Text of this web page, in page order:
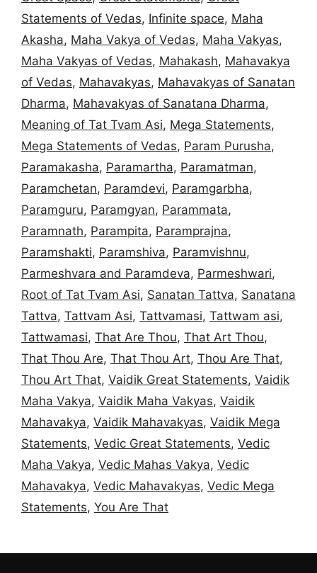
Statements of Vedas, Infinite space, Maha
Akasha, Maha Vakya of Vedas, Maha Vakyas,
Maha Vakyas of Vedas, Mahakash, Mahavakya
of Vedas, Mahavakyas, Mahavakyas of Sanatan
Dharma, Mahavakyas of Sanatana Dharma,
Meaning of Tat Tvam Asi, Mega Statements,
Mega Statements of Vedas, Param Purusha,
Paramakasha, Paramartha, Paramatman,
Paramchetan, Paramdevi, Paramgarbha,
Paramguru, Paramgyan, Parammata,
Paramnath, Parampita, Paramprajna,
Paramshakti, Paramshiva, Paramvishnu,
Parmeshvara and Paramdeva, Parmeshwari,
Root of Tat Tvam Asi, Sanatan Tattva, Sanatana
Tattva, Tattvam Asi, Tattvamasi, Tattwam asi,
Tattwamasi, That Are Thou, That Art Thou,
That Thou Are, That Thou Art, Thou Are That,
Thou Art That, Vaidik Great Statements, Vaidik
Maha Vakya, Vaidik Maha Vakyas, Vaidik
Mahavakya, Vaidik Mahavakyas, Vaidik Mega
Statements, Vedic Great Statements, Vedic
Maha Vakya, Vedic Mahas Vakya, Vedic
Mahavakya, Vedic Mahavakyas, Vedic Mega
Statements, You Are That